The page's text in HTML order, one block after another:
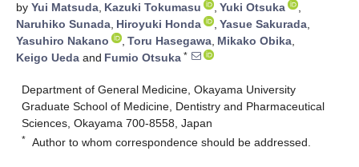
by Yui Matsuda, Kazuki Tokumasu , Yuki Otsuka
,
Naruhiko Sunada, Hiroyuki Honda , Yasue Sakurada,
Yasuhiro Nakano
, Toru Hasegawa, Mikako Obika,
Keigo Ueda and Fumio Otsuka *
Department of General Medicine, Okayama University
Graduate School of Medicine, Dentistry and Pharmaceutical
Sciences, Okayama 700-8558, Japan
* Author to whom correspondence should be addressed.